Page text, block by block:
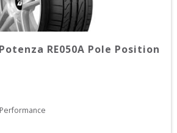
Potenza RE050A Pole Position